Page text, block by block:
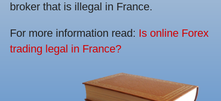
broker that is illegal in France.
For more information read: Is online Forex
trading legal in France?